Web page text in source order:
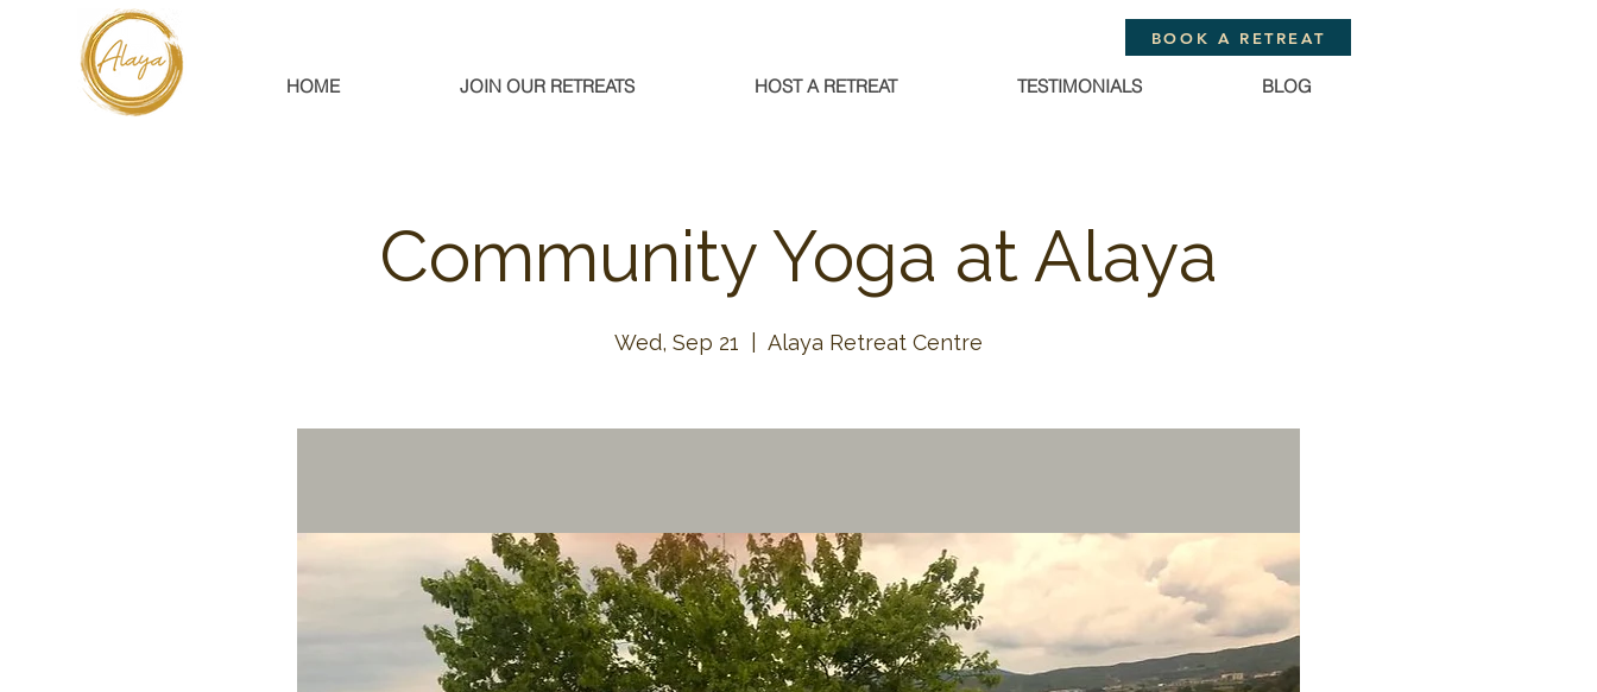
HOME JOIN OUR RETREATS HOST A RETREAT TESTIMONIALS BLOG
BOOK A RETREAT
Community Yoga at Alaya
Wed, Sep 21 Alaya Retreat Centre